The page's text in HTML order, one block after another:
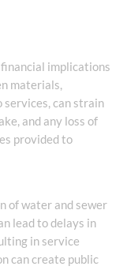
implications
materials,
can strain
and any loss of
provided to
of water and sewer
lead to delays in
in service
can create public